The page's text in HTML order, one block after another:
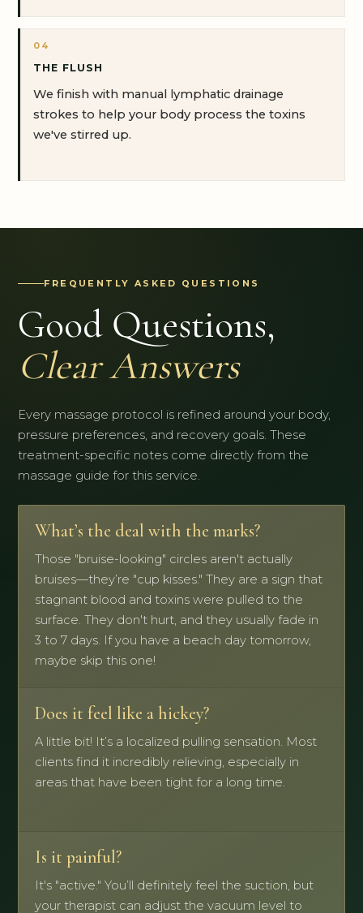
04
THE FLUSH
We finish with manual lymphatic drainage
strokes to help your body process the toxins
we've stirred up.
FREQUENTLY ASKED QUESTIONS
Good Questions,
Clear Answers
Every massage protocol is refined around your body,
pressure preferences, and recovery goals. These
treatment-specific notes come directly from the
massage guide for this service.
What’s the deal with the marks?
Those "bruise-looking" circles aren't actually
bruises—they’re "cup kisses." They are a sign that
stagnant blood and toxins were pulled to the
surface. They don't hurt, and they usually fade in
3 to 7 days. If you have a beach day tomorrow,
maybe skip this one!
Does it feel like a hickey?
A little bit! It’s a localized pulling sensation. Most
clients find it incredibly relieving, especially in
areas that have been tight for a long time.
Is it painful?
It's "active." You’ll definitely feel the suction, but
your therapist can adjust the vacuum level to